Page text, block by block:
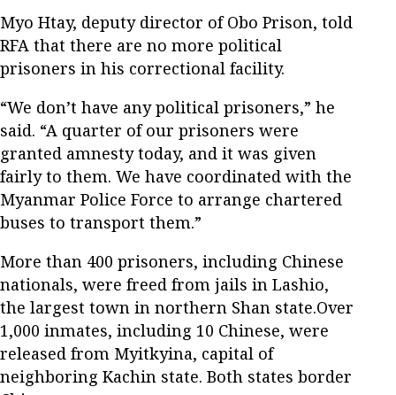
Myo Htay, deputy director of Obo Prison, told
RFA that there are no more political
prisoners in his correctional facility.
“We don’t have any political prisoners,” he
said. “A quarter of our prisoners were
granted amnesty today, and it was given
fairly to them. We have coordinated with the
Myanmar Police Force to arrange chartered
buses to transport them.”
More than 400 prisoners, including Chinese
nationals, were freed from jails in Lashio,
the largest town in northern Shan state.Over
1,000 inmates, including 10 Chinese, were
released from Myitkyina, capital of
neighboring Kachin state. Both states border